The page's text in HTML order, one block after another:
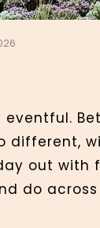
different,
out with
do across